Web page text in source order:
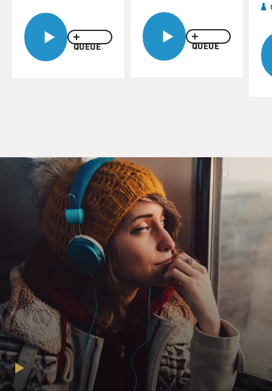
QUEUE QUEUE